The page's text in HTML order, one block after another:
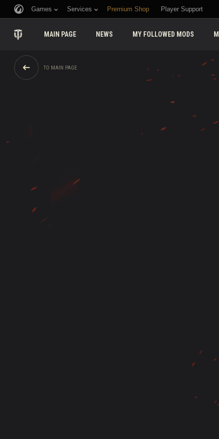
Games Services Premium Shop Player Support
MAIN PAGE NEWS MY FOLLOWED MODS
TO MAIN PAGE